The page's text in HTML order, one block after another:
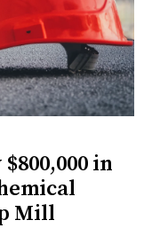
in
Mill